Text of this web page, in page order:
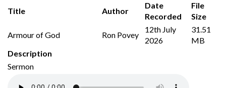
Title Author
Date
Recorded
File
Size
Armour of God
Ron Povey
12th July
2026
31.51
MB
Description
Sermon